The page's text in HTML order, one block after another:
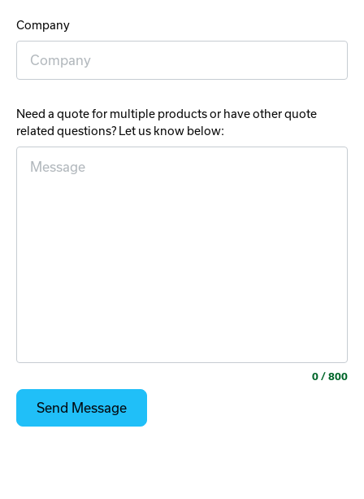
Company
Need a quote for multiple products or have other quote
related questions? Let us know below:
0 / 800